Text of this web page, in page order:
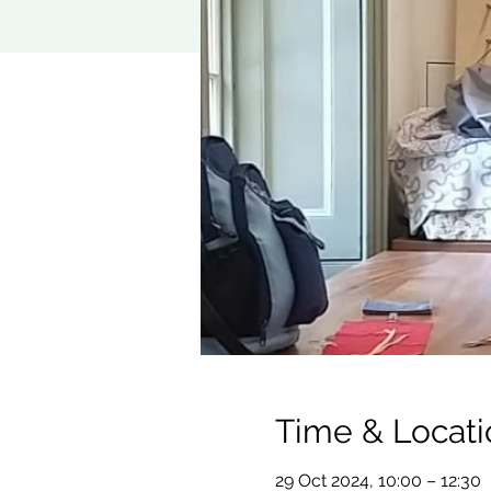
Time &
29 Oct 2024, 10:00 – 12:30